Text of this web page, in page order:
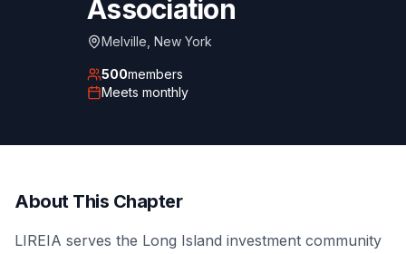
Association
Melville New York
500members
Meets monthly
About This Chapter
LIREIA serves the Long Island investment community